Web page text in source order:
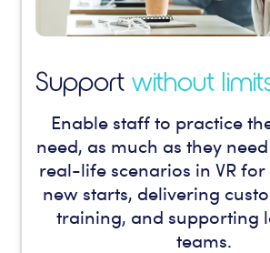
Supportwithout
Enable staff to practice
need, as much as they
real-life scenarios in VR
new starts, delivering
training, and supporting
teams.